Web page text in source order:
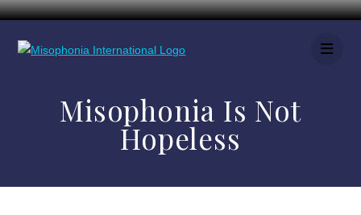
Misophonia Is Not
Hopeless